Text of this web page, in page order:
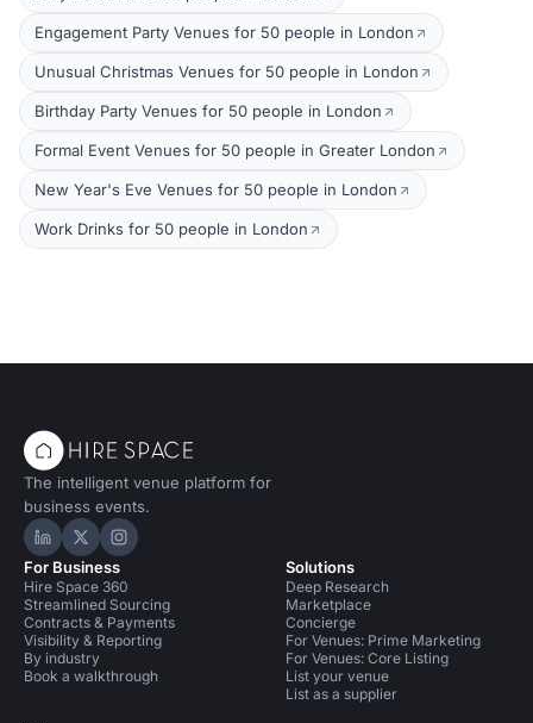
Engagement Party Venues for 50 people in London
Unusual Christmas Venues for 50 people in London
Birthday Party Venues for 50 people in London
Formal Event Venues for 50 people in Greater London
New Year's Eve Venues for 50 people in London
Work Drinks for 50 people in London
The intelligent venue platform for
business events.
Hire Space on LinkedIn
Hire Space on X
Hire Space on Instagram
For Business
Hire Space 360
Streamlined Sourcing
Contracts & Payments
Visibility & Reporting
By industry
Book a walkthrough
Solutions
Deep Research
Marketplace
Concierge
For Venues: Prime Marketing
For Venues: Core Listing
List your venue
List as a supplier